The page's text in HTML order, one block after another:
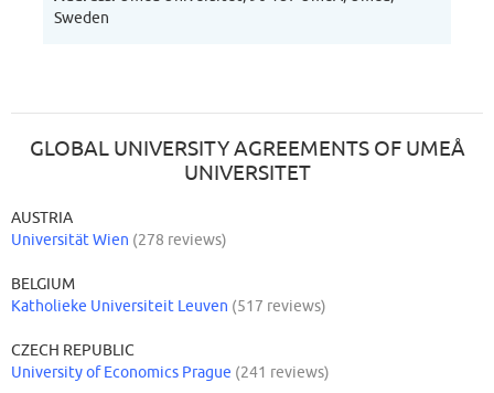
900. Umeå University offers a broad spectrum of research, from
Sweden
GLOBAL UNIVERSITY AGREEMENTS OF UMEÅ
UNIVERSITET
AUSTRIA
Universität Wien (278 reviews)
BELGIUM
Katholieke Universiteit Leuven (517 reviews)
CZECH REPUBLIC
University of Economics Prague (241 reviews)